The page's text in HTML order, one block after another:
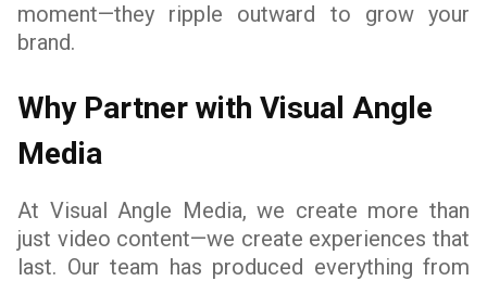
moment—they ripple outward to grow your
brand.
Why Partner with Visual Angle
Media
At Visual Angle Media, we create more than
just video content—we create experiences that
last. Our team has produced everything from